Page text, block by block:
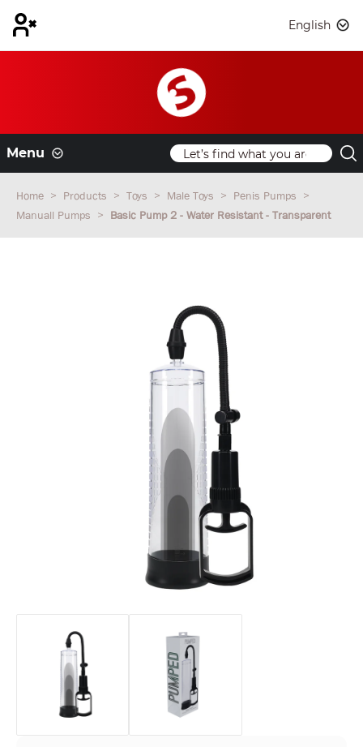
English
Menu
Home Products Toys Male Toys
Penis Pumps
Manuall Pumps
Basic Pump 2 - Water Resistant - Transparent